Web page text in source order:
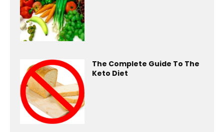
The Complete Guide To The
Keto Diet